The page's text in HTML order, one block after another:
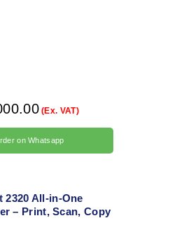
(Ex. VAT)
on Whatsapp
2320 All-in-One
– Print, Scan, Copy